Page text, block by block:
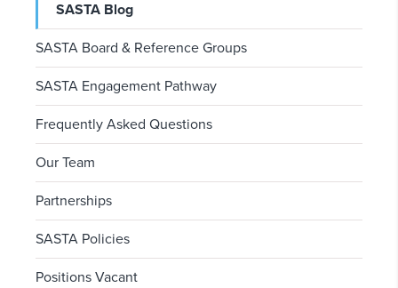
SASTA Blog
SASTA Board & Reference Groups
SASTA Engagement Pathway
Frequently Asked Questions
Our Team
Partnerships
SASTA Policies
Positions Vacant